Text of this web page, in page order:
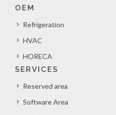
OEM
Refrigeration
HVAC
HORECA
SERVICES
Reserved area
Software Area